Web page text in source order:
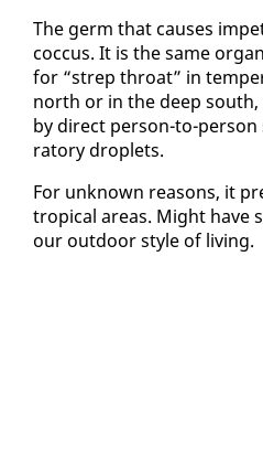
The germ that caus­es
coc­cus. It is the same
for “strep throat” in
north or in the deep
by di­rect per­son-to-
ra­to­ry droplets.
For un­known rea­sons, it
trop­i­cal ar­eas. Might have
our out­door style of liv­ing.